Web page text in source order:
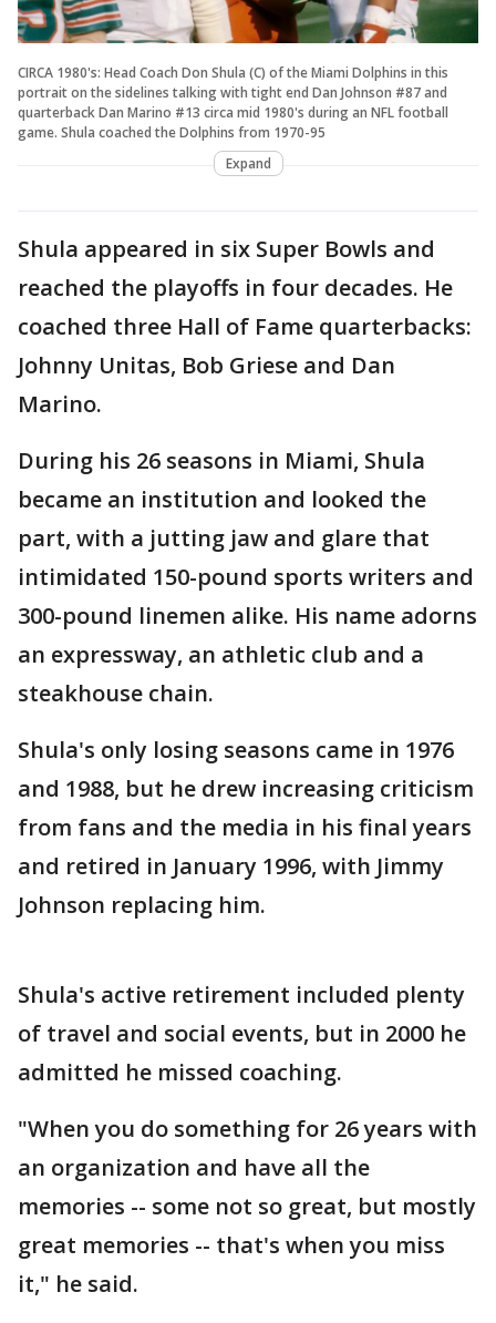
CIRCA 1980's: Head Coach Don Shula (C) of the Miami Dolphins in this
portrait on the sidelines talking with tight end Dan Johnson #87 and
quarterback Dan Marino #13 circa mid 1980's during an NFL football
game. Shula coached the Dolphins from 1970-95
Expand
Shula appeared in six Super Bowls and
reached the playoffs in four decades. He
coached three Hall of Fame quarterbacks:
Johnny Unitas, Bob Griese and Dan
Marino.
During his 26 seasons in Miami, Shula
became an institution and looked the
part, with a jutting jaw and glare that
intimidated 150-pound sports writers and
300-pound linemen alike. His name adorns
an expressway, an athletic club and a
steakhouse chain.
Shula's only losing seasons came in 1976
and 1988, but he drew increasing criticism
from fans and the media in his final years
and retired in January 1996, with Jimmy
Johnson replacing him.
Shula's active retirement included plenty
of travel and social events, but in 2000 he
admitted he missed coaching.
"When you do something for 26 years with
an organization and have all the
memories -- some not so great, but mostly
great memories -- that's when you miss
it," he said.